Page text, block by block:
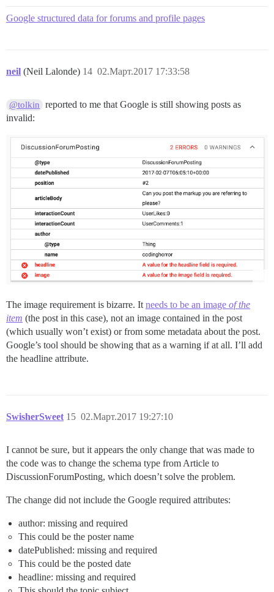
Google structured data for forums and profile pages
neil (Neil Lalonde) 02.Март.2017 17:33:58
14
@tolkin
reported to me that Google is still showing posts as
invalid:
The image requirement is bizarre. It needs to be an image of the
item (the post in this case), not an image contained in the post
(which usually won’t exist) or from some metadata about the post.
Google’s tool should be showing that as a warning if at all. I’ll add
the headline attribute.
SwisherSweet 02.Март.2017 19:27:10
15
I cannot be sure, but it appears the only change that was made to
the code was to change the schema type from Article to
DiscussionForumPosting, which doesn’t solve the problem.
The change did not include the Google required attributes:
author: missing and required
This could be the poster name
datePublished: missing and required
This could be the posted date
headline: missing and required